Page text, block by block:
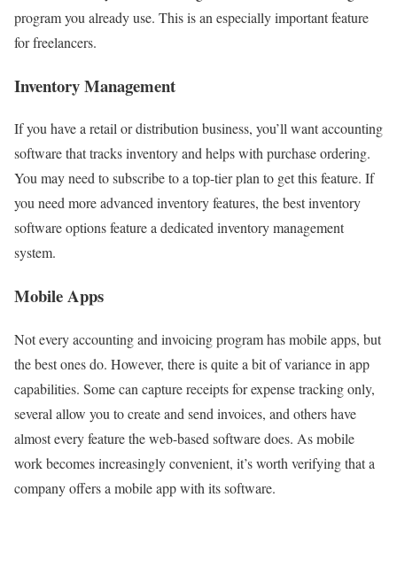
program you already use. This is an especially important feature
for freelancers.
Inventory Management
If you have a retail or distribution business, you’ll want accounting
software that tracks inventory and helps with purchase ordering.
You may need to subscribe to a top-tier plan to get this feature. If
you need more advanced inventory features, the best inventory
software options feature a dedicated inventory management
system.
Mobile Apps
Not every accounting and invoicing program has mobile apps, but
the best ones do. However, there is quite a bit of variance in app
capabilities. Some can capture receipts for expense tracking only,
several allow you to create and send invoices, and others have
almost every feature the web-based software does. As mobile
work becomes increasingly convenient, it’s worth verifying that a
company offers a mobile app with its software.